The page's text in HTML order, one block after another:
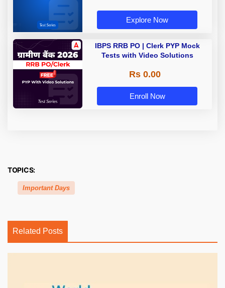
Explore Now
IBPS RRB PO | Clerk PYP Mock
Tests with Video Solutions
Rs 0.00
Enroll Now
TOPICS:
Important Days
Related Posts